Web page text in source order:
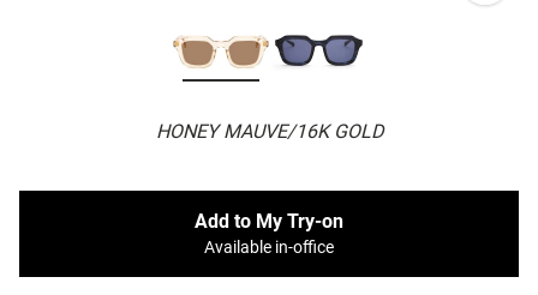
HONEY MAUVE/16K GOLD
Add to My Try-on
Available in-office